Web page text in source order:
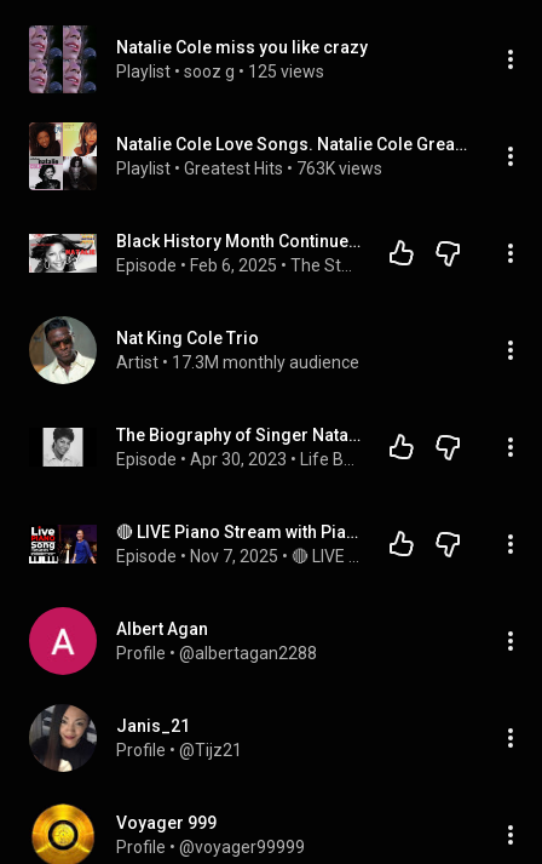
Natalie Cole miss you like crazy
Playlist • sooz g • 125 views
Natalie Cole Love Songs. Natalie Cole Greatest Hits.
Playlist • Greatest Hits • 763K views
Black History Month Continues - Natalie Cole: The Legacy of an Unforgettable Voice
Episode • Feb 6, 2025 •
Nat King Cole Trio
Artist • 17.3M monthly audience
The Biography of Singer Natalie Cole!
Episode • Apr 30, 2023 •
🔴 LIVE Piano Stream with PianistMiri: Request Your Favorite Songs and Chat with Miri!
Episode • Nov 7, 2025 •
Albert Agan
Profile • @albertagan2288
Janis_21
Profile • @Tijz21
Voyager 999
Profile • @voyager99999